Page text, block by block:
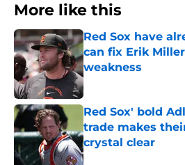
More like this
Red Sox have
can fix Erik
weakness
Published by on Invalid
Red Sox' bold
trade makes
crystal clear
Published by on Invalid